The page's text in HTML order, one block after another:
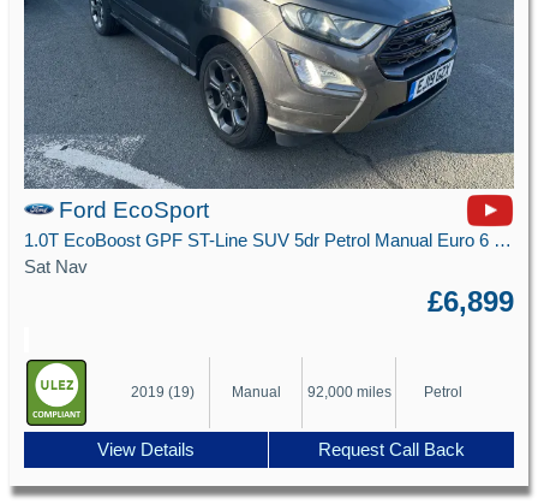
Ford EcoSport
1.0T EcoBoost GPF ST-Line SUV 5dr Petrol Manual Euro 6 (s/s) (125 ps)
Sat Nav
£6,899
2019 (19) Manual 92,000 miles Petrol
View Details Request Call Back